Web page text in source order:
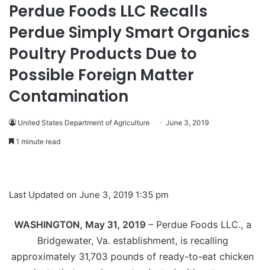
Perdue Foods LLC Recalls
Perdue Simply Smart Organics
Poultry Products Due to
Possible Foreign Matter
Contamination
United States Department of Agriculture June 3, 2019
1 minute read
Last Updated on June 3, 2019 1:35 pm
WASHINGTON, May 31, 2019– Perdue Foods LLC., a
Bridgewater, Va. establishment, is recalling
approximately 31,703 pounds of ready-to-eat chicken